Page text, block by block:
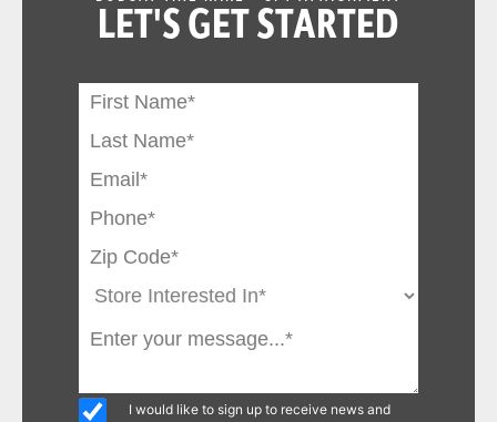
LET'S GET STARTED
I would like to sign up to receive news and